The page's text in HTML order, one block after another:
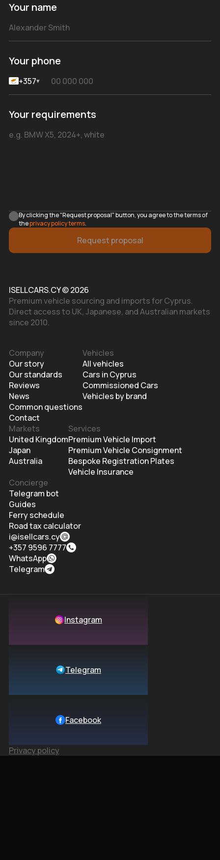
Your name
Your phone
+357▾
Your requirements
By clicking the "Request proposal" button, you agree to the terms of
theprivacy policy terms.
Request proposal
ISELLCARS.CY © 2026
Premium vehicle sourcing and imports for Cyprus.
Direct access to UK, Japanese, and Australian markets
since 2010.
Company
Our story
Our standards
Reviews
News
Common questions
Contact
Vehicles
All vehicles
Cars in Cyprus
Commissioned Cars
Vehicles by brand
Markets
United Kingdom
Japan
Australia
Services
Premium Vehicle Import
Premium Vehicle Consignment
Bespoke Registration Plates
Vehicle Insurance
Concierge
Telegram bot
Guides
Ferry schedule
Road tax calculator
i@isellcars.cy
+357 9596 7777
WhatsApp
Telegram
Instagram
Telegram
Facebook
Privacy policy